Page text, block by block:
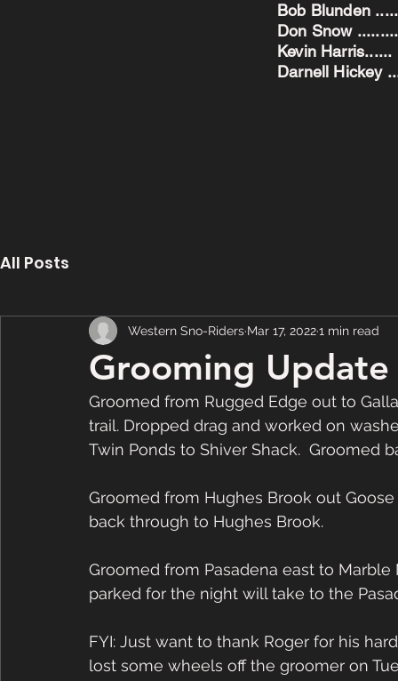
Bob Blunden
Don Snow
Kevin
Darnell
All Posts
Grooming
Western Sno-Riders Mar 17, 20221 min read
Groomed from Rugged Edge out to
trail. Dropped drag and worked on
Twin Ponds to Shiver Shack.  Groomed
Groomed from Hughes Brook out
back through to Hughes Brook.
Groomed from Pasadena east to
parked for the night will take to the
FYI: Just want to thank Roger for his
lost some wheels off the groomer on